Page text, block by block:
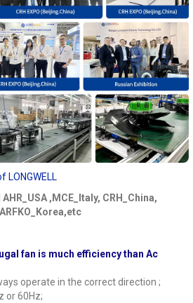
LONGWELL
,MCE_Italy, CRH_China,
fan is much efficiency than Ac
operate in the correct direction ;
or 60Hz;